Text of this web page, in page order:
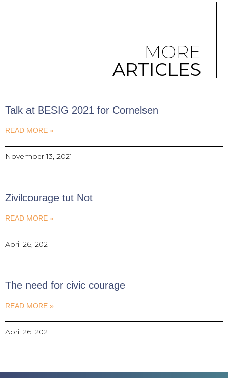
MORE
ARTICLES
Talk at BESIG 2021 for Cornelsen
READ MORE »
November 13, 2021
Zivilcourage tut Not
READ MORE »
April 26, 2021
The need for civic courage
READ MORE »
April 26, 2021